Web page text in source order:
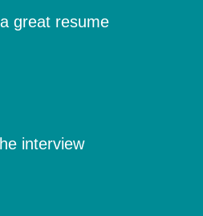
great resume
interview